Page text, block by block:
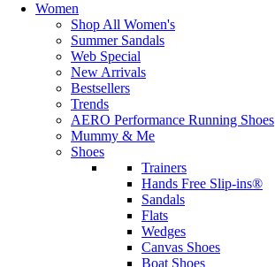
Women
Shop All Women's
Summer Sandals
Web Special
New Arrivals
Bestsellers
Trends
AERO Performance Running Shoes
Mummy & Me
Shoes
Trainers
Hands Free Slip-ins®
Sandals
Flats
Wedges
Canvas Shoes
Boat Shoes